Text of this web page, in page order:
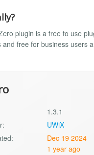
plugin is a free to use
and free for business users
1.3.1
UWiX
Dec 19 2024
1 year ago